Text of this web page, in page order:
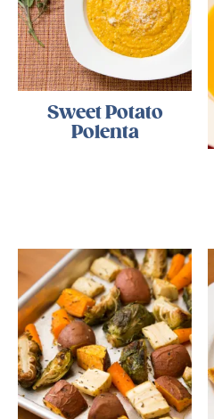
Sweet Potato
Polenta